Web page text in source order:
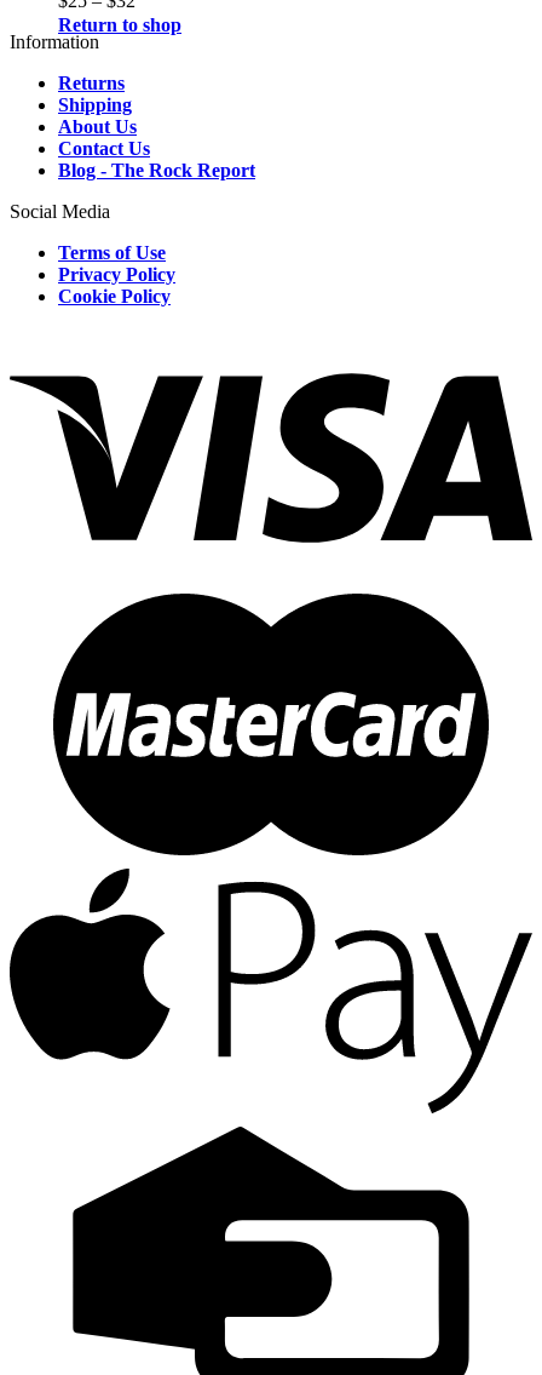
Return to shop
Information
Returns
Shipping
About Us
Contact Us
Blog - The Rock Report
Social Media
Terms of Use
Privacy Policy
Cookie Policy